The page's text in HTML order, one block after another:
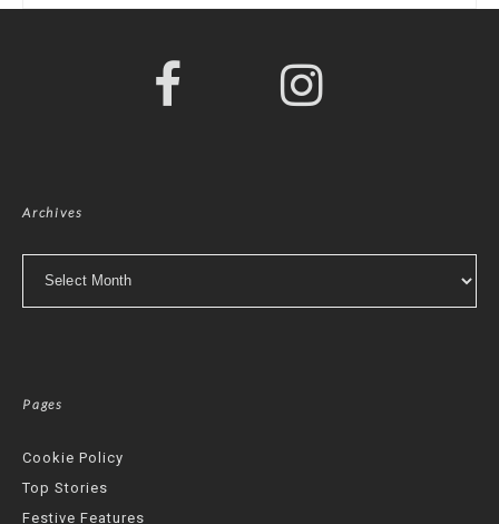
Archives
Pages
Cookie Policy
Top Stories
Festive Features